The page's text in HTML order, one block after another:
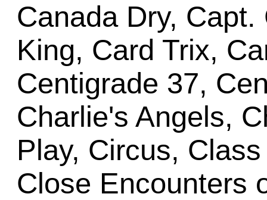
Canada Dry,
King, Card Trix,
Centigrade 37,
Charlie's Angels,
Play, Circus,
Close Encounters